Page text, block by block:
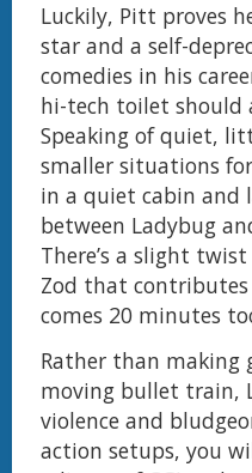
Luckily, Pitt proves
star and a self-
comedies in his
hi-tech toilet should
Speaking of quiet,
smaller situations
in a quiet cabin and
between Ladybug
There’s a slight
Zod that
comes 20 minutes
Rather than making
moving bullet train,
violence and
action setups, you